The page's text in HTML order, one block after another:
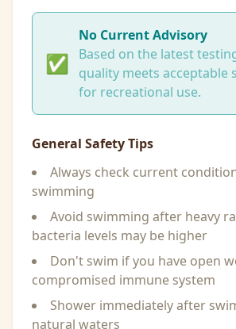
✅
No Current Advisory
Based on the latest
quality meets acceptable
for recreational use.
General Safety Tips
Always check current
swimming
Avoid swimming after heavy
bacteria levels may be higher
Don't swim if you have open
compromised immune system
Shower immediately after
natural waters